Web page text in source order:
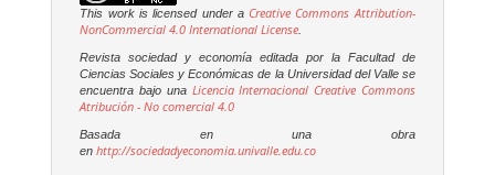
This work is licensed under a Creative Commons Attribution-
NonCommercial 4.0 International License
Revista sociedad y economía editada por la Facultad de
Ciencias Sociales y Económicas de la Universidad del Valle se
encuentra bajo unaLicencia Internacional Creative Commons
Atribución - No comercial 4.0
Basada en una obra
enhttp://sociedadyeconomia.univalle.edu.co